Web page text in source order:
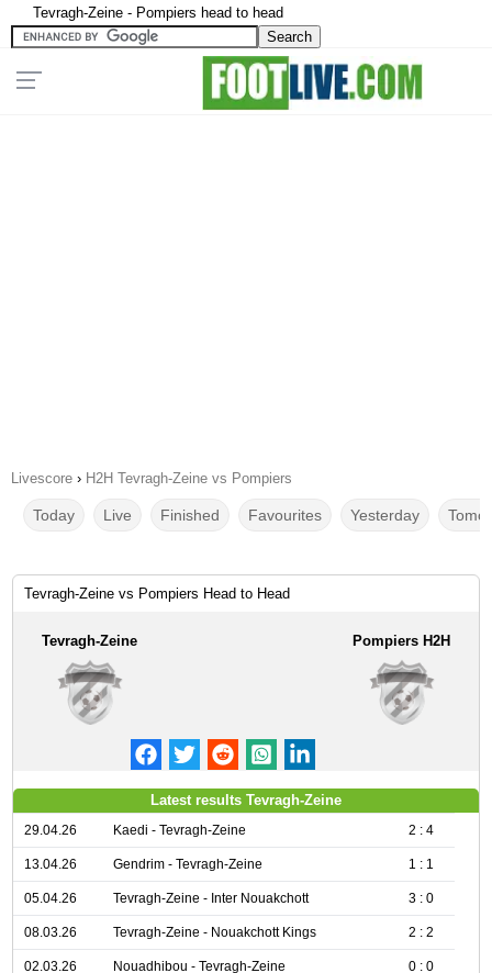
Tevragh-Zeine - Pompiers head to head
Livescore › H2H Tevragh-Zeine vs Pompiers
Today Live Finished Favourites Yesterday
Tevragh-Zeine vs Pompiers Head to Head
Tevragh-Zeine Pompiers H2H
Latest results Tevragh-Zeine
29.04.26 Kaedi - Tevragh-Zeine 2 : 4
13.04.26 Gendrim - Tevragh-Zeine 1 : 1
05.04.26 Tevragh-Zeine - Inter Nouakchott 3 : 0
08.03.26 Tevragh-Zeine - Nouakchott Kings 2 : 2
02.03.26 Nouadhibou - Tevragh-Zeine 0 : 0